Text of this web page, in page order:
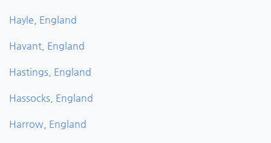
Hayle, England
Havant, England
Hastings, England
Hassocks, England
Harrow, England